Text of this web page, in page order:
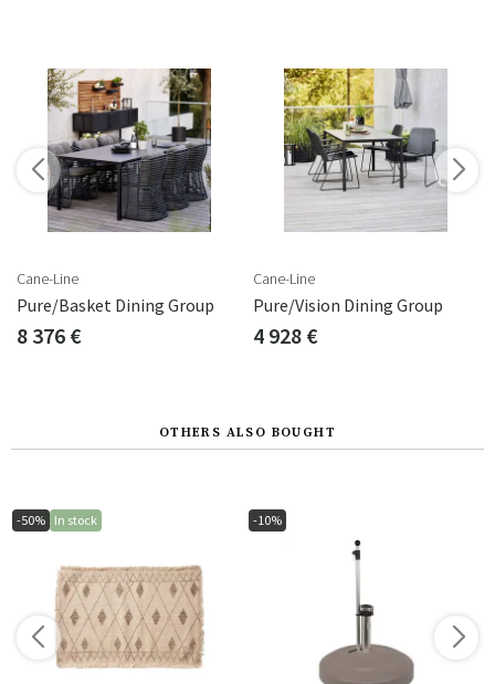
Cane-Line
Pure/Basket Dining Group
8 376 €
Cane-Line
Pure/Vision Dining Group
4 928 €
OTHERS ALSO BOUGHT
-50% In stock -10%